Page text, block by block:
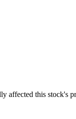
affected this stock's